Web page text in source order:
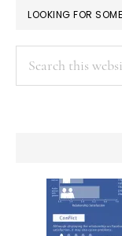
LOOKING FOR